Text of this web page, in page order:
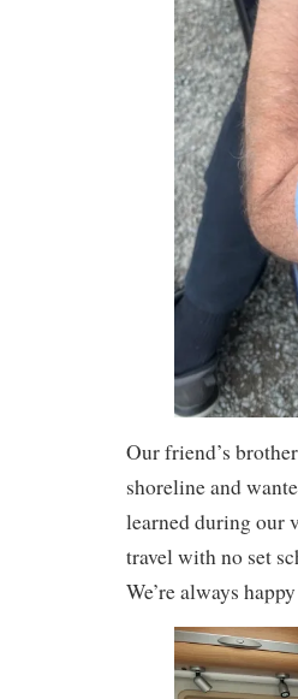
Our friend’s
shoreline and
learned during our
travel with no set
We’re always